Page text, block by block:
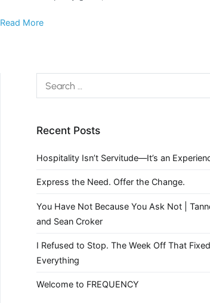
Read More
Recent Posts
Hospitality Isn’t Servitude—It’s an
Express the Need. Offer the Change.
You Have Not Because You Ask Not |
and Sean Croker
I Refused to Stop. The Week Off That Fixed
Everything
Welcome to FREQUENCY